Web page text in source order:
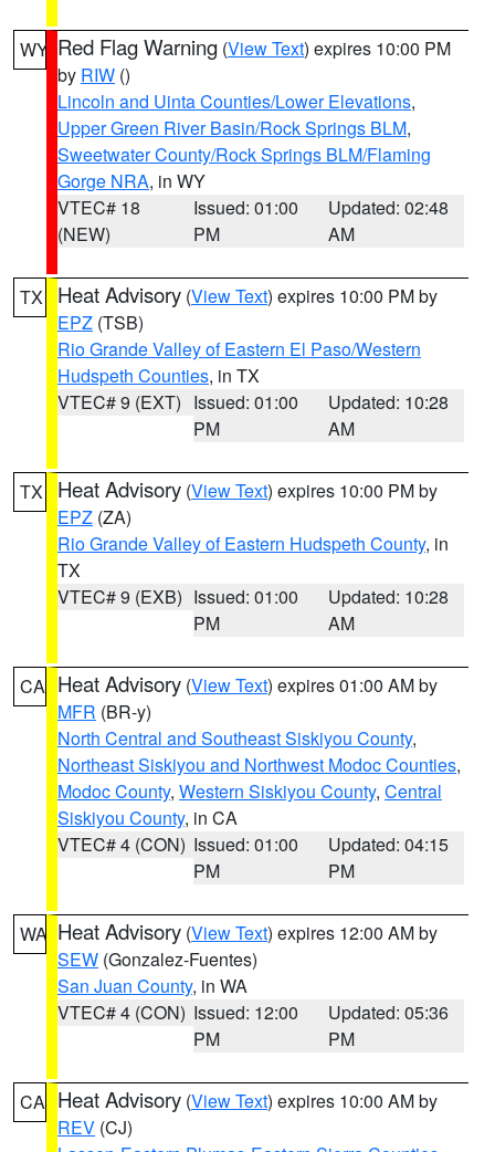
WY Red Flag Warning (View Text) expires 10:00 PM
by RIW ()
Lincoln and Uinta Counties/Lower Elevations,
Upper Green River Basin/Rock Springs BLM,
Sweetwater County/Rock Springs BLM/Flaming
Gorge NRA, in WY
VTEC# 18
(NEW)
Issued: 01:00
PM
Updated: 02:48
AM
TX Heat Advisory (View Text) expires 10:00 PM by
EPZ (TSB)
Rio Grande Valley of Eastern El Paso/Western
Hudspeth Counties, in TX
VTEC# 9 (EXT) Issued: 01:00
PM
Updated: 10:28
AM
TX Heat Advisory (View Text) expires 10:00 PM by
EPZ (ZA)
Rio Grande Valley of Eastern Hudspeth County, in
TX
VTEC# 9 (EXB) Issued: 01:00
PM
Updated: 10:28
AM
CA Heat Advisory (View Text) expires 01:00 AM by
MFR (BR-y)
North Central and Southeast Siskiyou County,
Northeast Siskiyou and Northwest Modoc Counties,
Modoc County, Western Siskiyou County, Central
Siskiyou County, in CA
VTEC# 4 (CON) Issued: 01:00
PM
Updated: 04:15
PM
WA Heat Advisory (View Text) expires 12:00 AM by
SEW (Gonzalez-Fuentes)
San Juan County, in WA
VTEC# 4 (CON) Issued: 12:00
PM
Updated: 05:36
PM
CA Heat Advisory (View Text) expires 10:00 AM by
REV (CJ)